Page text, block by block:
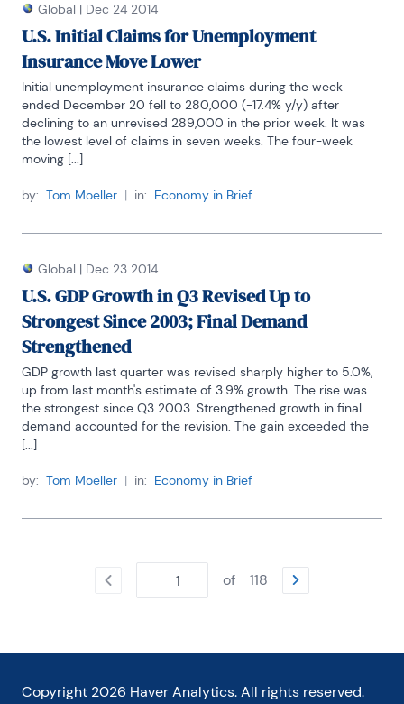
Global | Dec 24 2014
U.S. Initial Claims for Unemployment
Insurance Move Lower
Initial unemployment insurance claims during the week
ended December 20 fell to 280,000 (-17.4% y/y) after
declining to an unrevised 289,000 in the prior week. It was
the lowest level of claims in seven weeks. The four-week
moving [...]
by: Tom Moeller | in: Economy in Brief
Global | Dec 23 2014
U.S. GDP Growth in Q3 Revised Up to
Strongest Since 2003; Final Demand
Strengthened
GDP growth last quarter was revised sharply higher to 5.0%,
up from last month's estimate of 3.9% growth. The rise was
the strongest since Q3 2003. Strengthened growth in final
demand accounted for the revision. The gain exceeded the
[...]
by: Tom Moeller | in: Economy in Brief
of 118
Copyright 2026 Haver Analytics. All rights reserved.